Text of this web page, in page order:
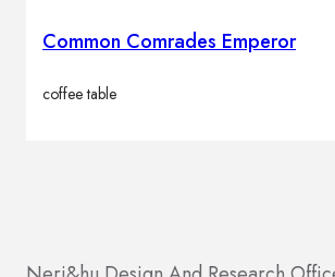
Common Comrades Emperor
coffee table